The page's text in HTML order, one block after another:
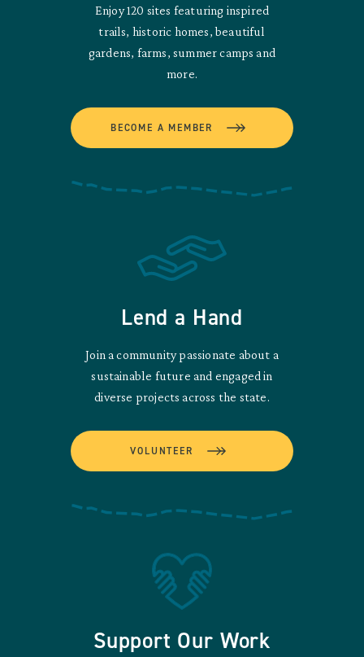
Enjoy 120 sites featuring inspired
trails, historic homes, beautiful
gardens, farms, summer camps and
more.
BECOME A MEMBER
Lend a Hand
Join a community passionate about a
sustainable future and engaged in
diverse projects across the state.
VOLUNTEER
Support Our Work